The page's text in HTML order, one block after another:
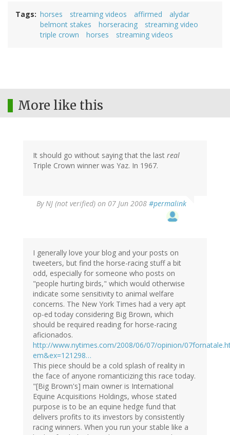
Tags horses streaming videos affirmed
alydar
belmont stakes
horseracing
streaming video
triple crown
horses streaming videos
More like this
It should go without saying that the last real
Triple Crown winner was Yaz. In 1967.
ByNJ (not verified) on 07 Jun 2008 #permalink
I generally love your blog and your posts on
tweeters, but find the horse-racing stuff a bit
odd, especially for someone who posts on
"people hurting birds," which would otherwise
indicate some sensitivity to animal welfare
concerns. The New York Times had a very apt
op-ed today considering Big Brown, which
should be required reading for horse-racing
aficionados.
http://www.nytimes.com/2008/06/07/opinion/
em&ex=121298…
This piece should be a cold splash of reality in
the face of anyone romanticizing this race today.
"[Big Brown's] main owner is International
Equine Acquisitions Holdings, whose stated
purpose is to be an equine hedge fund that
delivers profits to its investors by consistently
racing winners. When you run your stable like a